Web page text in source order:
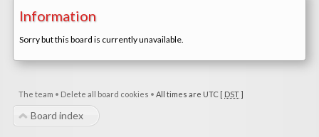
Information
Sorry but this board is currently unavailable.
The team • Delete all board cookies • All times are UTC [ DST]
Board index